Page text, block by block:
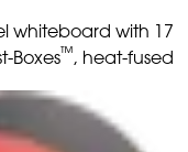
whiteboard with 17
Boxes™, heat-fused